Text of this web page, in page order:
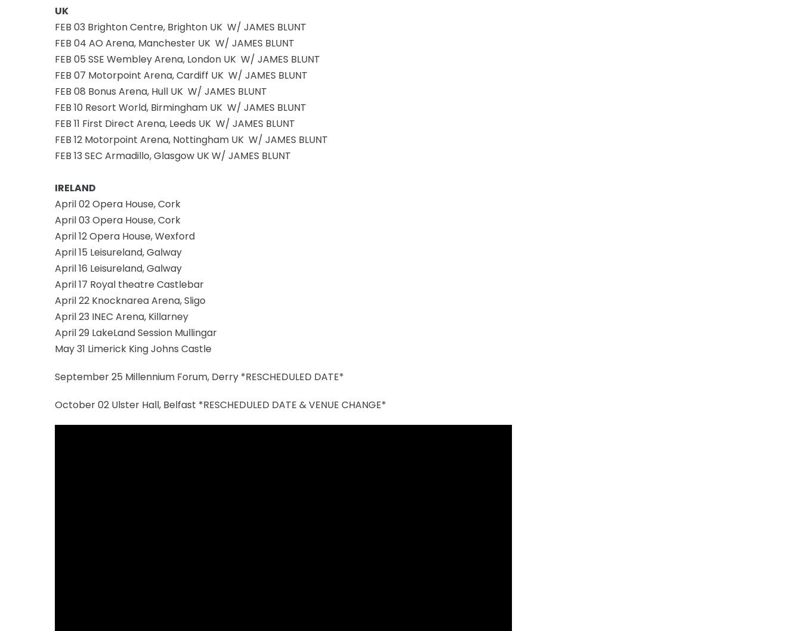
UK
FEB 03 Brighton Centre, Brighton UK W/ JAMES BLUNT
FEB 04 AO Arena, Manchester UK W/ JAMES BLUNT
FEB 05 SSE Wembley Arena, London UK W/ JAMES BLUNT
FEB 07 Motorpoint Arena, Cardiff UK W/ JAMES BLUNT
FEB 08 Bonus Arena, Hull UK W/ JAMES BLUNT
FEB 10 Resort World, Birmingham UK W/ JAMES BLUNT
FEB 11 First Direct Arena, Leeds UK W/ JAMES BLUNT
FEB 12 Motorpoint Arena, Nottingham UK W/ JAMES BLUNT
FEB 13 SEC Armadillo, Glasgow UK W/ JAMES BLUNT
IRELAND
April 02 Opera House, Cork
April 03 Opera House, Cork
April 12 Opera House, Wexford
April 15 Leisureland, Galway
April 16 Leisureland, Galway
April 17 Royal theatre Castlebar
April 22 Knocknarea Arena, Sligo
April 23 INEC Arena, Killarney
April 29 LakeLand Session Mullingar
May 31 Limerick King Johns Castle
September 25 Millennium Forum, Derry *RESCHEDULED DATE*
October 02 Ulster Hall, Belfast *RESCHEDULED DATE & VENUE CHANGE*